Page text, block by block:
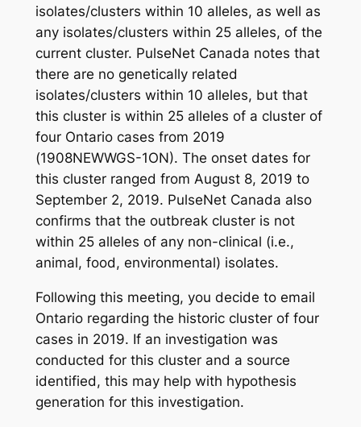
isolates/clusters within 10 alleles, as well as
any isolates/clusters within 25 alleles, of the
current cluster. PulseNet Canada notes that
there are no genetically related
isolates/clusters within 10 alleles, but that
this cluster is within 25 alleles of a cluster of
four Ontario cases from 2019
(1908NEWWGS-1ON). The onset dates for
this cluster ranged from August 8, 2019 to
September 2, 2019. PulseNet Canada also
confirms that the outbreak cluster is not
within 25 alleles of any non-clinical (i.e.,
animal, food, environmental) isolates.
Following this meeting, you decide to email
Ontario regarding the historic cluster of four
cases in 2019. If an investigation was
conducted for this cluster and a source
identified, this may help with hypothesis
generation for this investigation.